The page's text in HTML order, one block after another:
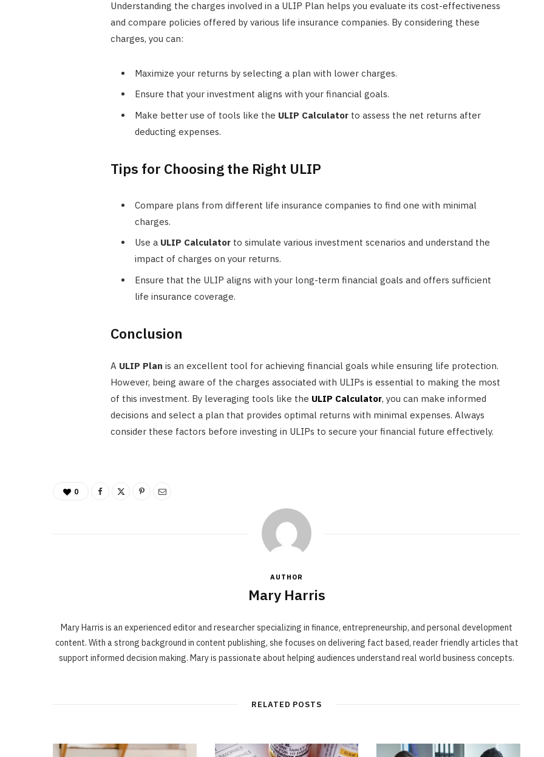
Understanding the charges involved in a ULIP Plan helps you evaluate its cost-effectiveness
and compare policies offered by various life insurance companies. By considering these
charges, you can:
Maximize your returns by selecting a plan with lower charges.
Ensure that your investment aligns with your financial goals.
Make better use of tools like the ULIP Calculatorto assess the net returns after
deducting expenses.
Tips for Choosing the Right ULIP
Compare plans from different life insurance companies to find one with minimal
charges.
Use a ULIP Calculatorto simulate various investment scenarios and understand the
impact of charges on your returns.
Ensure that the ULIP aligns with your long-term financial goals and offers sufficient
life insurance coverage.
Conclusion
A ULIP Plan is an excellent tool for achieving financial goals while ensuring life protection.
However, being aware of the charges associated with ULIPs is essential to making the most
of this investment. By leveraging tools like the ULIP Calculator, you can make informed
decisions and select a plan that provides optimal returns with minimal expenses. Always
consider these factors before investing in ULIPs to secure your financial future effectively.
0
AUTHOR
Mary Harris
Mary Harris is an experienced editor and researcher specializing in finance, entrepreneurship, and personal development
content. With a strong background in content publishing, she focuses on delivering fact based, reader friendly articles that
support informed decision making. Mary is passionate about helping audiences understand real world business concepts.
RELATED POSTS